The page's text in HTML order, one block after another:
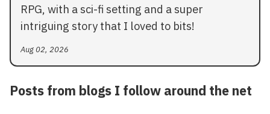
RPG, with a sci-fi setting and a super
intriguing story that I loved to bits!
Aug 02, 2026
Posts from blogs I follow around the net